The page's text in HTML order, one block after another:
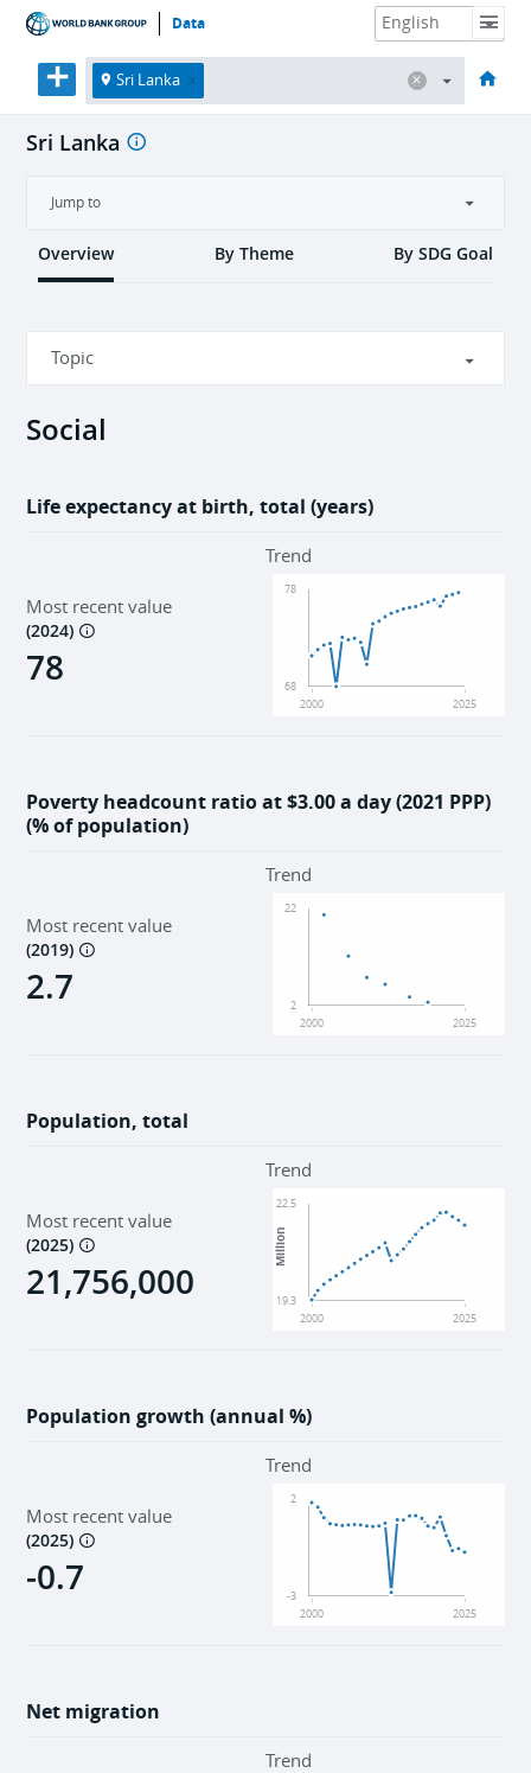
Data
HOME ECONOMIES DATA & RESOURCES ABOUT
Sri Lanka
Sri Lanka
Jump to
Overview By Theme By SDG Goal
Topic
Social
Institutions
Social
Life expectancy at birth, total (years)
Most recent value
(2024)
78
Trend
2000 2025
68
78
Poverty headcount ratio at $3.00 a day (2021 PPP)
(% of population)
Most recent value
(2019)
2.7
Trend
2000 2025
2
22
Population, total
Most recent value
(2025)
21,756,000
Trend
2000 2025
Million
19.3
22.5
Population growth (annual %)
Most recent value
(2025)
-0.7
Trend
2000 2025
-3
2
Net migration
Trend